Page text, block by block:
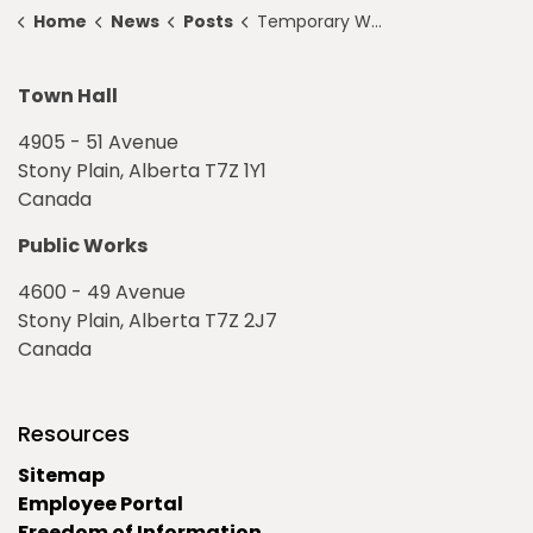
Home News Posts Temporary Walkway Closure
Town Hall
4905 - 51 Avenue
Stony Plain, Alberta T7Z 1Y1
Canada
Public Works
4600 - 49 Avenue
Stony Plain, Alberta T7Z 2J7
Canada
Resources
Sitemap
Employee Portal